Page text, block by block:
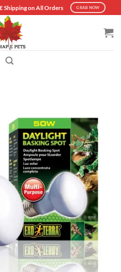
Shipping on All Orders GRAB NOW